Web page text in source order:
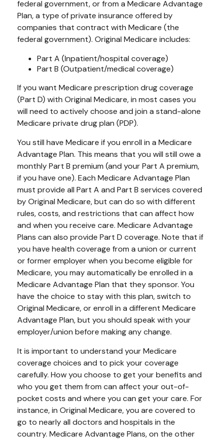
federal government, or from a Medicare Advantage
Plan, a type of private insurance offered by
companies that contract with Medicare (the
federal government). Original Medicare includes:
Part A (Inpatient/hospital coverage)
Part B (Outpatient/medical coverage)
If you want Medicare prescription drug coverage
(Part D) with Original Medicare, in most cases you
will need to actively choose and join a stand-alone
Medicare private drug plan (PDP).
You still have Medicare if you enroll in a Medicare
Advantage Plan. This means that you will still owe a
monthly Part B premium (and your Part A premium,
if you have one). Each Medicare Advantage Plan
must provide all Part A and Part B services covered
by Original Medicare, but can do so with different
rules, costs, and restrictions that can affect how
and when you receive care. Medicare Advantage
Plans can also provide Part D coverage. Note that if
you have health coverage from a union or current
or former employer when you become eligible for
Medicare, you may automatically be enrolled in a
Medicare Advantage Plan that they sponsor. You
have the choice to stay with this plan, switch to
Original Medicare, or enroll in a different Medicare
Advantage Plan, but you should speak with your
employer/union before making any change.
It is important to understand your Medicare
coverage choices and to pick your coverage
carefully. How you choose to get your benefits and
who you get them from can affect your out-of-
pocket costs and where you can get your care. For
instance, in Original Medicare, you are covered to
go to nearly all doctors and hospitals in the
country. Medicare Advantage Plans, on the other